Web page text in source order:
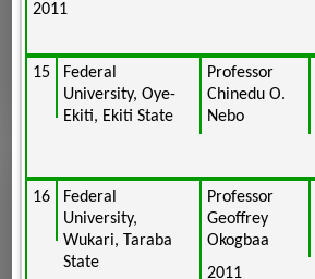
2011
15
Federal
University, Oye-
Ekiti, Ekiti State
Professor
Chinedu O.
Nebo
16
Federal
University,
Wukari, Taraba
State
Professor
Geoffrey
Okogbaa
2011